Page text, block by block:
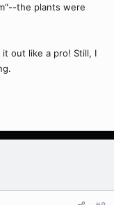
the plants were
out like a pro! Still, I